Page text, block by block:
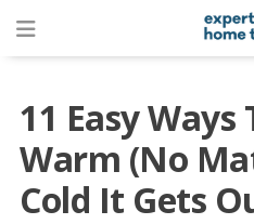
11 Easy Ways
Warm (No
Cold It Gets